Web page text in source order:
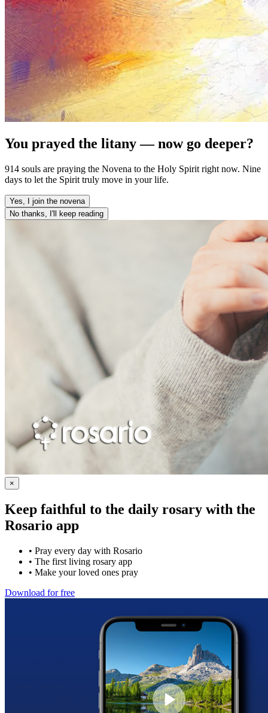
You prayed the litany — now go deeper?
914 souls are praying the Novena to the Holy Spirit right now. Nine
days to let the Spirit truly move in your life.
Yes, I join the novena
No thanks, I'll keep reading
×
Keep faithful to the daily rosary with the
Rosario app
• Pray every day with Rosario
• The first living rosary app
• Make your loved ones pray
Download for free